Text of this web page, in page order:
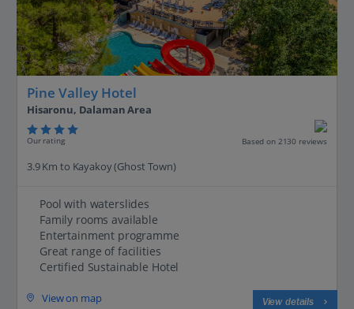
Pine Valley Hotel
Hisaronu, Dalaman Area
Our rating Based on 2130 reviews
3.9 Km to Kayakoy (Ghost Town)
Pool with waterslides
Family rooms available
Entertainment programme
Great range of facilities
Certified Sustainable Hotel
View on map View details